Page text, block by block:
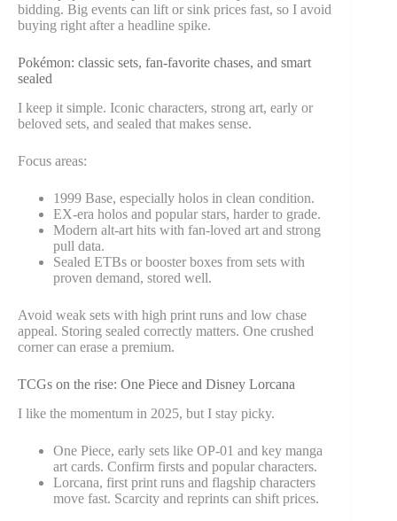
bidding. Big events can lift or sink prices fast, so I avoid
buying right after a headline spike.
Pokémon: classic sets, fan-favorite chases, and smart
sealed
I keep it simple. Iconic characters, strong art, early or
beloved sets, and sealed that makes sense.
Focus areas:
1999 Base, especially holos in clean condition.
EX-era holos and popular stars, harder to grade.
Modern alt-art hits with fan-loved art and strong
pull data.
Sealed ETBs or booster boxes from sets with
proven demand, stored well.
Avoid weak sets with high print runs and low chase
appeal. Storing sealed correctly matters. One crushed
corner can erase a premium.
TCGs on the rise: One Piece and Disney Lorcana
I like the momentum in 2025, but I stay picky.
One Piece, early sets like OP-01 and key manga
art cards. Confirm firsts and popular characters.
Lorcana, first print runs and flagship characters
move fast. Scarcity and reprints can shift prices.